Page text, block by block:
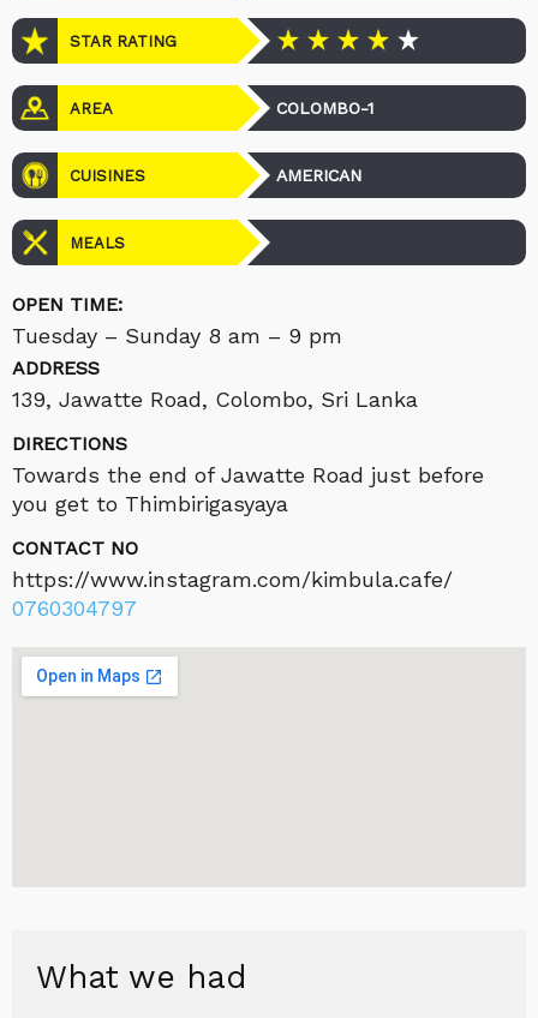
STAR RATING
AREA COLOMBO-1
CUISINES AMERICAN
MEALS
OPEN TIME:
Tuesday – Sunday 8 am – 9 pm
ADDRESS
139, Jawatte Road, Colombo, Sri Lanka
DIRECTIONS
Towards the end of Jawatte Road just before
you get to Thimbirigasyaya
CONTACT NO
https://www.instagram.com/kimbula.cafe/
0760304797
What we had